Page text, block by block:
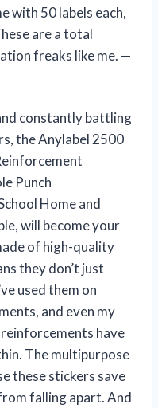
with 50 labels each,
are a total
freaks like me. —
constantly battling
the Anylabel 2500
Punch
Home and
will become your
of high-quality
they don’t just
used them on
and even my
have
The multipurpose
these stickers save
falling apart. And